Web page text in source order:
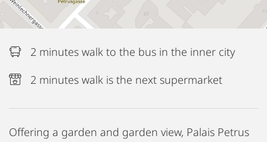
2 minutes walk to the bus in the inner city
2 minutes walk is the next supermarket
Offering a garden and garden view, Palais Petrus